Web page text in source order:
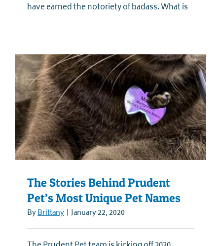
have earned the notoriety of badass. What is
The Stories Behind Prudent
Pet’s Most Unique Pet Names
ByBrittany | January 22, 2020